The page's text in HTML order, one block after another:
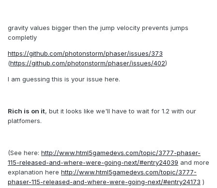
gravity values bigger then the jump velocity prevents jumps
completly
https://github.com/photonstorm/phaser/issues/373
(https://github.com/photonstorm/phaser/issues/402)
I am guessing this is your issue here.
Rich is on it, but it looks like we'll have to wait for 1.2 with our
platfomers.
(See here: http://www.html5gamedevs.com/topic/3777-phaser-
115-released-and-where-were-going-next/#entry24039 and more
explanation here http://www.html5gamedevs.com/topic/3777-
phaser-115-released-and-where-were-going-next/#entry24173 )